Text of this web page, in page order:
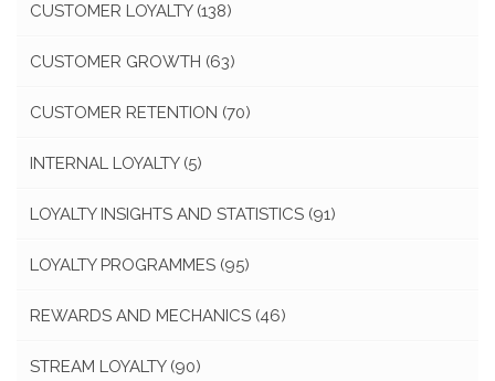
CUSTOMER LOYALTY (138)
CUSTOMER GROWTH (63)
CUSTOMER RETENTION (70)
INTERNAL LOYALTY (5)
LOYALTY INSIGHTS AND STATISTICS (91)
LOYALTY PROGRAMMES (95)
REWARDS AND MECHANICS (46)
STREAM LOYALTY (90)